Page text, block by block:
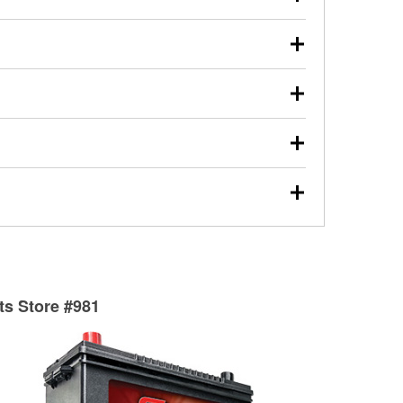
review the report with you and help you find the
used oil or oil filter after an oil change or
Parts to have them recycled safely.
vehicle type, and you can learn more at your
wiper blades for free with any wiper blade
them when you pick them up in-store.
Auto Parts includes over 80 specialty tools
services to help you make a complete brake
can’t be reused, they canl help you find the
Store #981